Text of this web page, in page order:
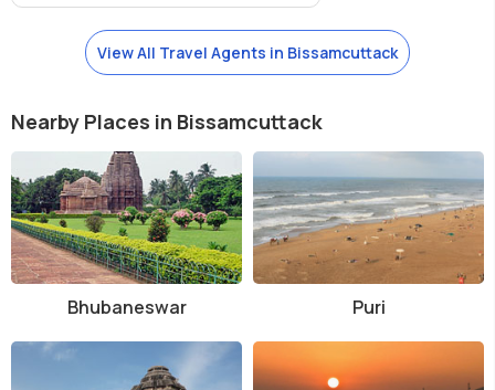
View All Travel Agents in Bissamcuttack
Nearby Places in Bissamcuttack
Bhubaneswar Puri